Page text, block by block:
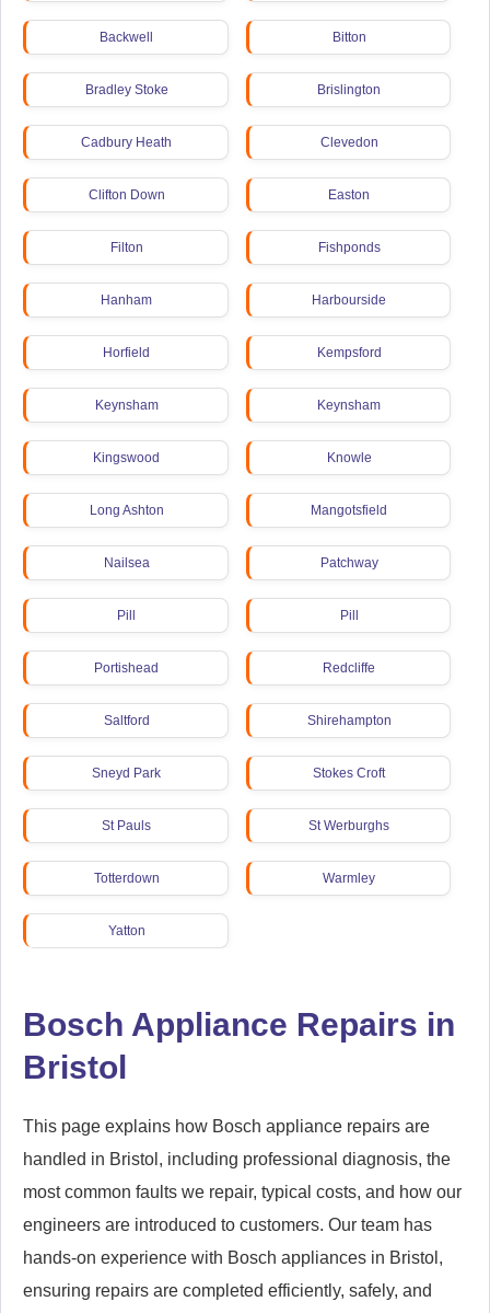
Backwell Bitton
Bradley Stoke Brislington
Cadbury Heath Clevedon
Clifton Down Easton
Filton Fishponds
Hanham Harbourside
Horfield Kempsford
Keynsham Keynsham
Kingswood Knowle
Long Ashton Mangotsfield
Nailsea Patchway
Pill Pill
Portishead Redcliffe
Saltford Shirehampton
Sneyd Park Stokes Croft
St Pauls St Werburghs
Totterdown Warmley
Yatton
Bosch Appliance Repairs in
Bristol
This page explains how Bosch appliance repairs are
handled in Bristol, including professional diagnosis, the
most common faults we repair, typical costs, and how our
engineers are introduced to customers. Our team has
hands-on experience with Bosch appliances in Bristol,
ensuring repairs are completed efficiently, safely, and